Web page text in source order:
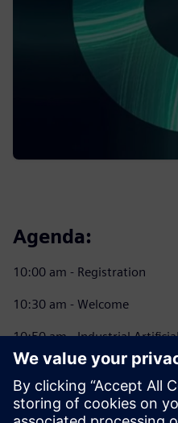
Agenda:
10:00 am - Registration
10:30 am - Welcome
10:50 am - Industrial
for industry
11:20 am - What is the
should I care?